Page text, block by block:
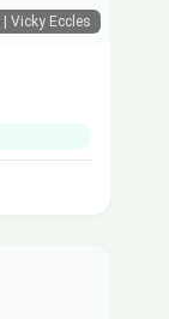
| Vicky Eccles